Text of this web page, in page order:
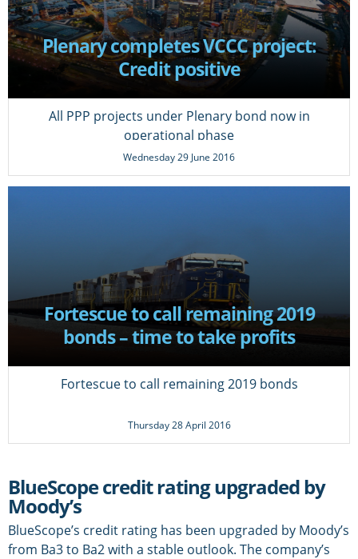
Plenary completes VCCC project:
Credit positive
All PPP projects under Plenary bond now in
operational phase
Wednesday 29 June 2016
Fortescue to call remaining 2019
bonds – time to take profits
Fortescue to call remaining 2019 bonds
Thursday 28 April 2016
BlueScope credit rating upgraded by
Moody’s
BlueScope’s credit rating has been upgraded by Moody’s
from Ba3 to Ba2 with a stable outlook. The company’s